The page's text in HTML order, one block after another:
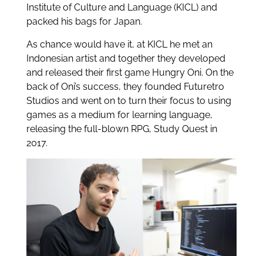
Institute of Culture and Language (KICL) and
packed his bags for Japan.
As chance would have it, at KICL he met an
Indonesian artist and together they developed
and released their first game Hungry Oni. On the
back of Oni’s success, they founded Futuretro
Studios and went on to turn their focus to using
games as a medium for learning language,
releasing the full-blown RPG, Study Quest in
2017.